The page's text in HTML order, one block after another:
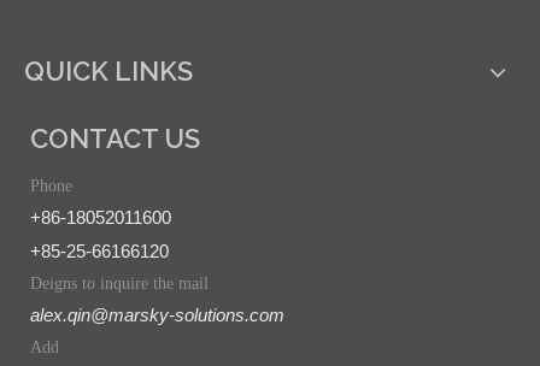
QUICK LINKS
CONTACT US
Phone
+86-18052011600
+85-25-66166120
Deigns to inquire the mail
alex.qin@marsky-solutions.com
Add